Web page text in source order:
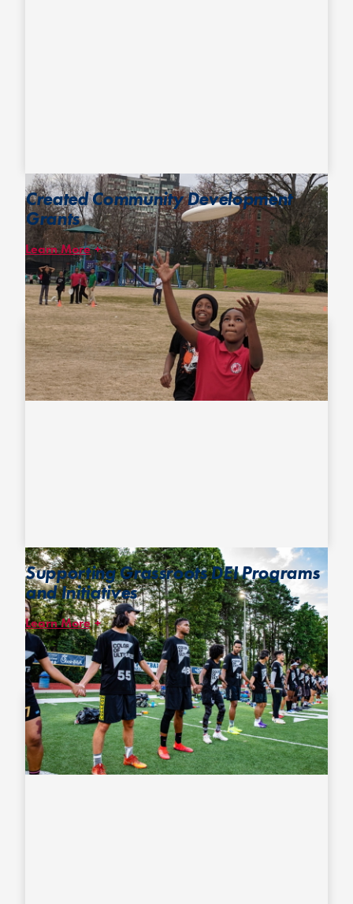
Created Community Development
Grants
Learn More
Our Community Development Grants provide financial support
and resources for local disc organizations who run programs
prioritizing racially and ethnically underrepresented and/or low-
income youth.
Supporting Grassroots DEI Programs
and Initiatives
Learn More
Since 2019, we have collaborated withColor of Ultimate,
partnering to create opportunities for BIPOC players to build
community at major USAU events and to showcase games
featuring two teams of elite players of color designed to help
raise awareness about the current racial and socioeconomic
inequities in ultimate.
Photo – Ryan Cameron